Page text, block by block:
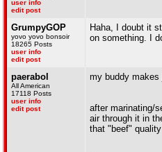
user info
edit post
GrumpyGOP
yovo yovo bonsoir
18265 Posts
user info
edit post
Haha, I doubt it
on something. I
paerabol
All American
17118 Posts
user info
edit post
my buddy
after marinating/
air through it in
that "beef" quality